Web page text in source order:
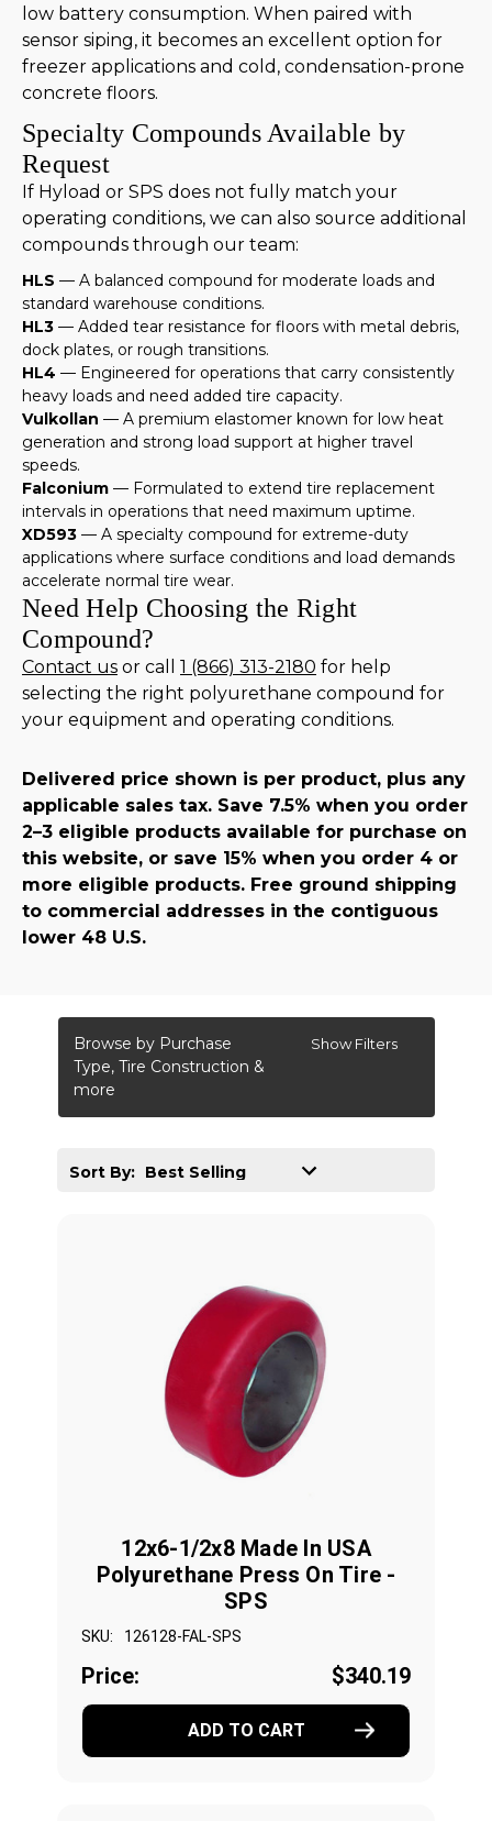
low battery consumption. When paired with
sensor siping, it becomes an excellent option for
freezer applications and cold, condensation-prone
concrete floors.
Specialty Compounds Available by
Request
If Hyload or SPS does not fully match your
operating conditions, we can also source additional
compounds through our team:
HLS — A balanced compound for moderate loads and
standard warehouse conditions.
HL3 — Added tear resistance for floors with metal debris,
dock plates, or rough transitions.
HL4 — Engineered for operations that carry consistently
heavy loads and need added tire capacity.
Vulkollan — A premium elastomer known for low heat
generation and strong load support at higher travel
speeds.
Falconium — Formulated to extend tire replacement
intervals in operations that need maximum uptime.
XD593 — A specialty compound for extreme-duty
applications where surface conditions and load demands
accelerate normal tire wear.
Need Help Choosing the Right
Compound?
Contact us or call 1 (866) 313-2180 for help
selecting the right polyurethane compound for
your equipment and operating conditions.
Delivered price shown is per product, plus any
applicable sales tax. Save 7.5% when you order
2–3 eligible products available for purchase on
this website, or save 15% when you order 4 or
more eligible products. Free ground shipping
to commercial addresses in the contiguous
lower 48 U.S.
Browse by Purchase
Type, Tire Construction &
more
Show Filters
Sort By:
12x6-1/2x8 Made In USA
Polyurethane Press On Tire -
SPS
SKU: 126128-FAL-SPS
Price: $340.19
ADD TO CART